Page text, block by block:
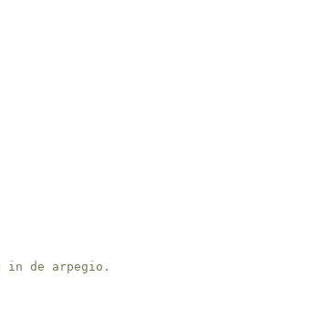
in de arpegio.